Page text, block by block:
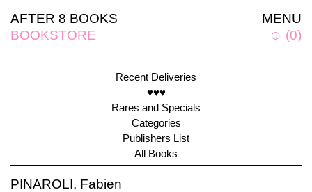
MENU
☺ (0)
AFTER 8 BOOKS
BOOKSTORE
Recent Deliveries
♥♥♥
Rares and Specials
Categories
Publishers List
All Books
PINAROLI, Fabien